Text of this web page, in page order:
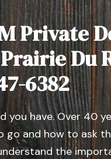
Private
Du
6382
you have. Over 40
go and how to ask
the